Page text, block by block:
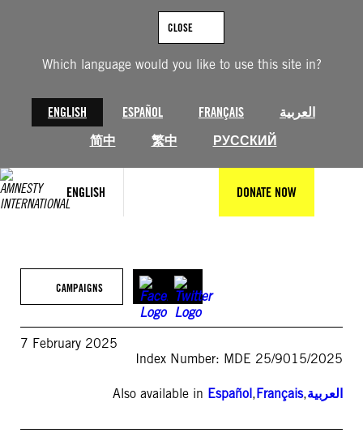
Which language would you like to use this site in?
ENGLISH ESPAÑOL FRANÇAIS
العربية
简中
繁中 РУССКИЙ
CLOSE
ENGLISH DONATE NOW
CAMPAIGNS
7 February 2025
Index Number: MDE 25/9015/2025
Also available in Español,Français,العربية